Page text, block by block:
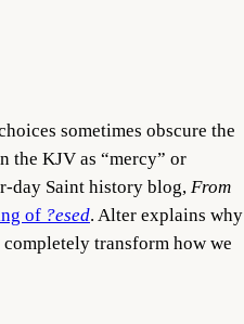
sometimes obscure the
the KJV as “mercy” or
day Saint history blog, From
of ?esed. Alter explains why
transform how we